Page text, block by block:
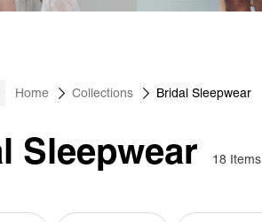
Home Collections Bridal Sleepwear
Sleepwear 18 Items